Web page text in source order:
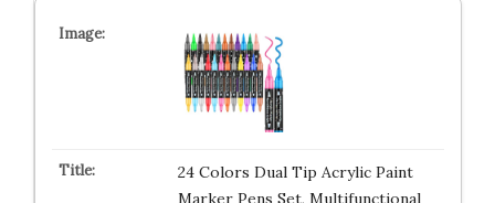
24 Colors Dual Tip Acrylic Paint
Marker Pens Set, Multifunctional